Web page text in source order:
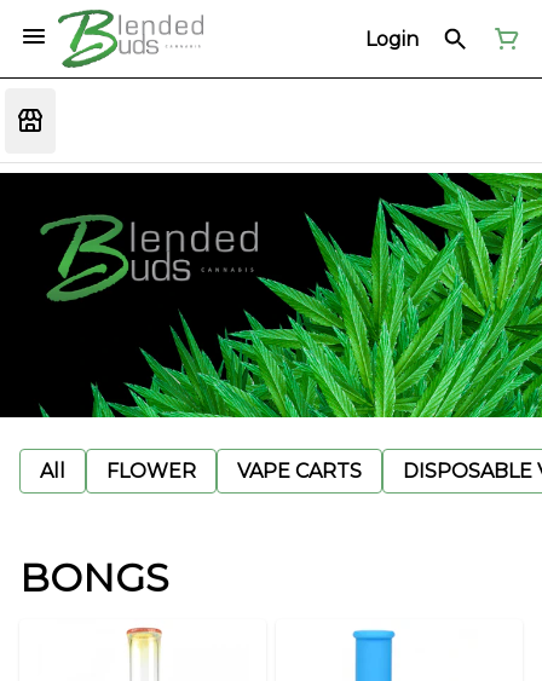
Login
All FLOWER VAPE CARTS DISPOSABLE
BONGS